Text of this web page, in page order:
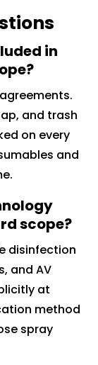
in
and trash
on every
and
scope?
disinfection
and AV
at
method
spray